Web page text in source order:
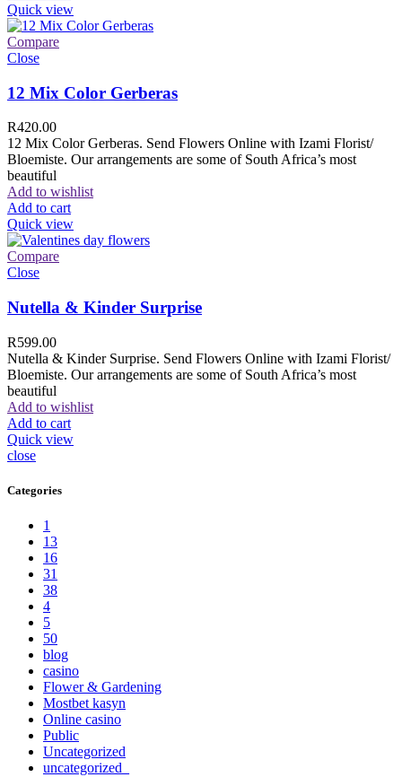
Quick view
Compare
Close
12 Mix Color Gerberas
R420.00
12 Mix Color Gerberas. Send Flowers Online with Izami Florist/
Bloemiste. Our arrangements are some of South Africa’s most
beautiful
Add to wishlist
Add to cart
Quick view
Compare
Close
Nutella & Kinder Surprise
R599.00
Nutella & Kinder Surprise. Send Flowers Online with Izami Florist/
Bloemiste. Our arrangements are some of South Africa’s most
beautiful
Add to wishlist
Add to cart
Quick view
close
Categories
1
13
16
31
38
4
5
50
blog
casino
Flower & Gardening
Mostbet kasyn
Online casino
Public
Uncategorized
uncategorized_